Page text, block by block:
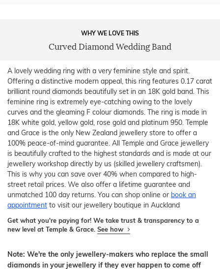
WHY WE LOVE THIS
Curved Diamond Wedding Band
A lovely wedding ring with a very feminine style and spirit.
Offering a distinctive modern appeal, this ring features 0.17 carat
brilliant round diamonds beautifully set in an 18K gold band. This
feminine ring is extremely eye-catching owing to the lovely
curves and the gleaming F colour diamonds. The ring is made in
18K white gold, yellow gold, rose gold and platinum 950. Temple
and Grace is the only New Zealand jewellery store to offer a
100% peace-of-mind guarantee. All Temple and Grace jewellery
is beautifully crafted to the highest standards and is made at our
jewellery workshop directly by us (skilled jewellery craftsmen).
This is why you can save over 40% when compared to high-
street retail prices. We also offer a lifetime guarantee and
unmatched 100 day returns. You can shop online or book an
appointment to visit our jewellery boutique in Auckland
Get what you're paying for! We take trust & transparency to a
new level at Temple & Grace. See how
Note: We're the only jewellery-makers who replace the small
diamonds in your jewellery if they ever happen to come off